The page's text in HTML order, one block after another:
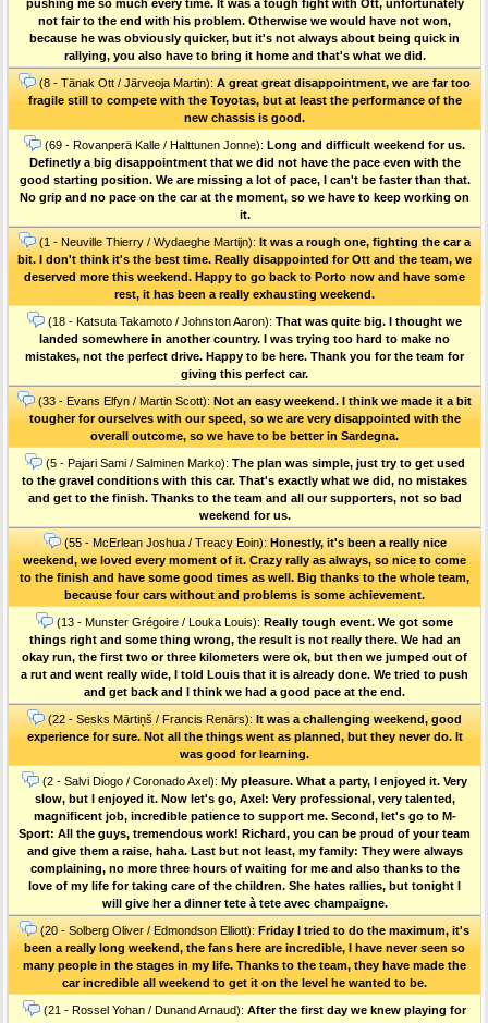
pushing me so much every time. It was a tough fight with Ott, unfortunately
not fair to the end with his problem. Otherwise we would have not won,
because he was obviously quicker, but it's not always about being quick in
rallying, you also have to bring it home and that's what we did.
(8 - Tänak Ott / Järveoja Martin): A great great disappointment, we are far too
fragile still to compete with the Toyotas, but at least the performance of the
new chassis is good.
(69 - Rovanperä Kalle / Halttunen Jonne): Long and difficult weekend for us.
Definetly a big disappointment that we did not have the pace even with the
good starting position. We are missing a lot of pace, I can't be faster than that.
No grip and no pace on the car at the moment, so we have to keep working on
it.
(1 - Neuville Thierry / Wydaeghe Martijn): It was a rough one, fighting the car a
bit. I don't think it's the best time. Really disappointed for Ott and the team, we
deserved more this weekend. Happy to go back to Porto now and have some
rest, it has been a really exhausting weekend.
(18 - Katsuta Takamoto / Johnston Aaron): That was quite big. I thought we
landed somewhere in another country. I was trying too hard to make no
mistakes, not the perfect drive. Happy to be here. Thank you for the team for
giving this perfect car.
(33 - Evans Elfyn / Martin Scott): Not an easy weekend. I think we made it a bit
tougher for ourselves with our speed, so we are very disappointed with the
overall outcome, so we have to be better in Sardegna.
(5 - Pajari Sami / Salminen Marko): The plan was simple, just try to get used
to the gravel conditions with this car. That's exactly what we did, no mistakes
and get to the finish. Thanks to the team and all our supporters, not so bad
weekend for us.
(55 - McErlean Joshua / Treacy Eoin): Honestly, it's been a really nice
weekend, we loved every moment of it. Crazy rally as always, so nice to come
to the finish and have some good times as well. Big thanks to the whole team,
because four cars without and problems is some achievement.
(13 - Munster Grégoire / Louka Louis): Really tough event. We got some
things right and some thing wrong, the result is not really there. We had an
okay run, the first two or three kilometers were ok, but then we jumped out of
a rut and went really wide, I told Louis that it is already done. We tried to push
and get back and I think we had a good pace at the end.
(22 - Sesks Mārtiņš / Francis Renārs): It was a challenging weekend, good
experience for sure. Not all the things went as planned, but they never do. It
was good for learning.
(2 - Salvi Diogo / Coronado Axel): My pleasure. What a party, I enjoyed it. Very
slow, but I enjoyed it. Now let's go, Axel: Very professional, very talented,
magnificent job, incredible patience to support me. Second, let's go to M-
Sport: All the guys, tremendous work! Richard, you can be proud of your team
and give them a raise, haha. Last but not least, my family: They were always
complaining, no more three hours of waiting for me and also thanks to the
love of my life for taking care of the children. She hates rallies, but tonight I
will give her a dinner tete à tete avec champaigne.
(20 - Solberg Oliver / Edmondson Elliott): Friday I tried to do the maximum, it's
been a really long weekend, the fans here are incredible, I have never seen so
many people in the stages in my life. Thanks to the team, they have made the
car incredible all weekend to get it on the level he wanted to be.
(21 - Rossel Yohan / Dunand Arnaud): After the first day we knew playing for